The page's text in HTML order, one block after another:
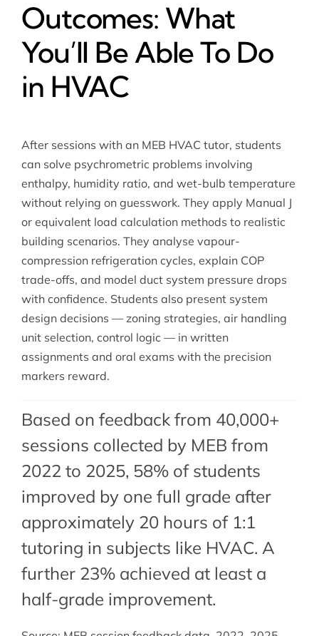
Outcomes: What
You’ll Be Able To Do
in HVAC
After sessions with an MEB HVAC tutor, students
can solve psychrometric problems involving
enthalpy, humidity ratio, and wet-bulb temperature
without relying on guesswork. They apply Manual J
or equivalent load calculation methods to realistic
building scenarios. They analyse vapour-
compression refrigeration cycles, explain COP
trade-offs, and model duct system pressure drops
with confidence. Students also present system
design decisions — zoning strategies, air handling
unit selection, control logic — in written
assignments and oral exams with the precision
markers reward.
Based on feedback from 40,000+
sessions collected by MEB from
2022 to 2025, 58% of students
improved by one full grade after
approximately 20 hours of 1:1
tutoring in subjects like HVAC. A
further 23% achieved at least a
half-grade improvement.